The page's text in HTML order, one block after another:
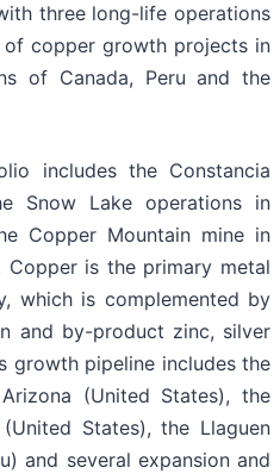
three long-life operations
copper growth projects in
of Canada, Peru and the
includes the Constancia
Snow Lake operations in
Copper Mountain mine in
Copper is the primary metal
which is complemented by
and by-product zinc, silver
growth pipeline includes the
(United States), the
States), the Llaguen
and several expansion and